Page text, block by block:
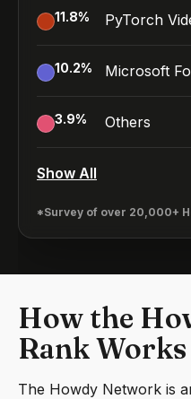
11.8% PyTorch
10.2% Microsoft
3.9% Others
Show All
*Survey of over 20,000+
How the
Rank Works
The Howdy Network is